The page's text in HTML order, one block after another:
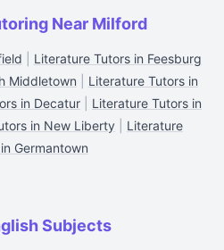
Near Milford
Literature Tutors in Feesburg
Middletown
Literature Tutors in
in Decatur
Literature Tutors in
in New Liberty
Literature
Germantown
Subjects